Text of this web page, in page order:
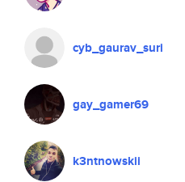
cyb_gaurav_suri
gay_gamer69
k3ntnowskii